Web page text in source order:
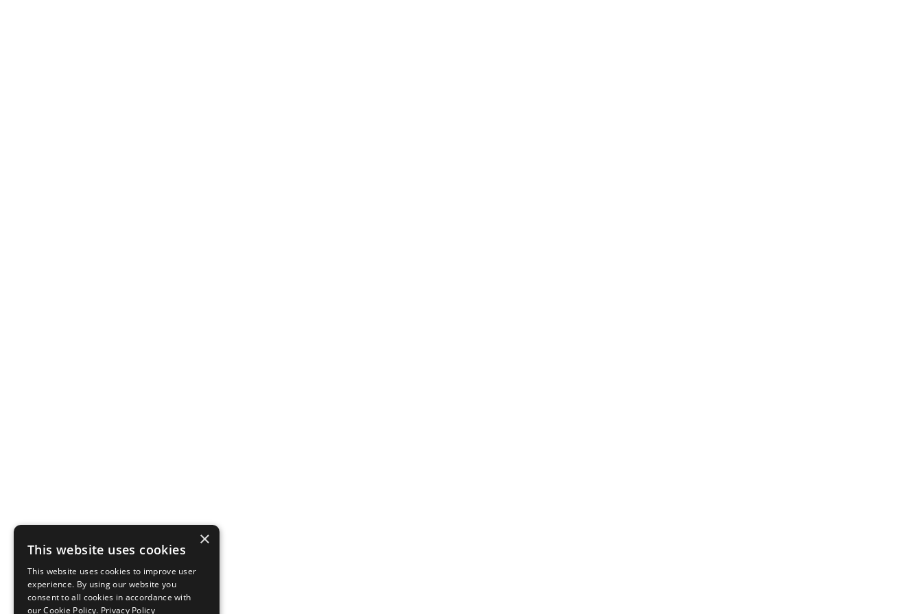
×
This website uses cookies
This website uses cookies to improve user
experience. By using our website you
consent to all cookies in accordance with
our Cookie Policy. Privacy Policy